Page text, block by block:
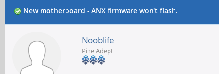
New motherboard - ANX firmware won't flash.
Nooblife
Pine Adept